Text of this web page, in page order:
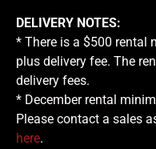
DELIVERY NOTES:
* There is a $500 rental
plus delivery fee. The
delivery fees.
* December rental
Please contact a sales
here.